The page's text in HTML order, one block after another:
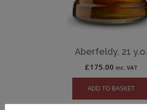
Aberfeldy, 21 y.o.
£175.00 inc. VAT
ADD TO BASKET